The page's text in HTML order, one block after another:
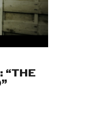
“THE